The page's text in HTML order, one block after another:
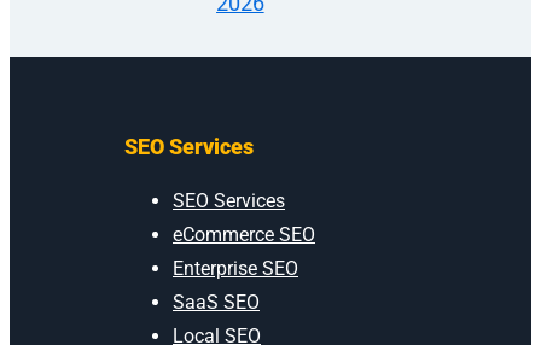
SEO Services
SEO Services
eCommerce SEO
Enterprise SEO
SaaS SEO
Local SEO